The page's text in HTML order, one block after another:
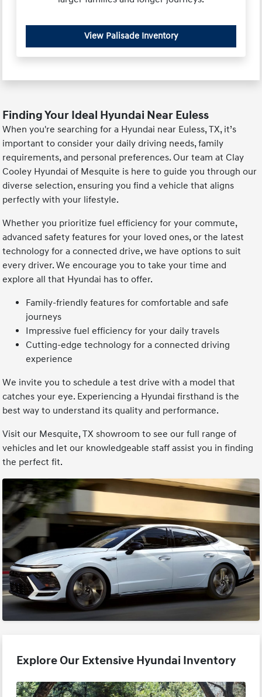
View Palisade Inventory
Finding Your Ideal Hyundai Near Euless
When you're searching for a Hyundai near Euless, TX, it’s
important to consider your daily driving needs, family
requirements, and personal preferences. Our team at Clay
Cooley Hyundai of Mesquite is here to guide you through our
diverse selection, ensuring you find a vehicle that aligns
perfectly with your lifestyle.
Whether you prioritize fuel efficiency for your commute,
advanced safety features for your loved ones, or the latest
technology for a connected drive, we have options to suit
every driver. We encourage you to take your time and
explore all that Hyundai has to offer.
Family-friendly features for comfortable and safe
journeys
Impressive fuel efficiency for your daily travels
Cutting-edge technology for a connected driving
experience
We invite you to schedule a test drive with a model that
catches your eye. Experiencing a Hyundai firsthand is the
best way to understand its quality and performance.
Visit our Mesquite, TX showroom to see our full range of
vehicles and let our knowledgeable staff assist you in finding
the perfect fit.
Explore Our Extensive Hyundai Inventory